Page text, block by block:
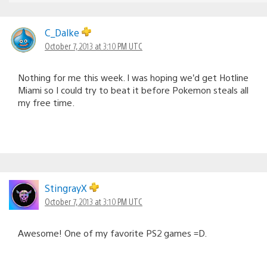
C_Dalke
October 7, 2013 at 3:10 PM UTC
Nothing for me this week. I was hoping we’d get Hotline
Miami so I could try to beat it before Pokemon steals all
my free time.
StingrayX
October 7, 2013 at 3:10 PM UTC
Awesome! One of my favorite PS2 games =D.